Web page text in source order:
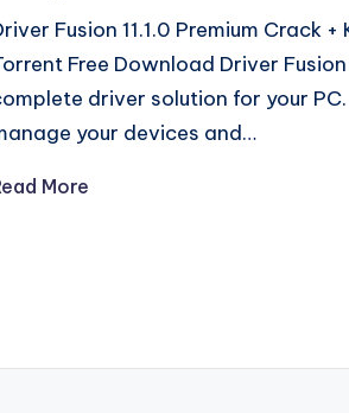
Fusion 11.1.0 Premium Crack +
Free Download Driver
driver solution for your
your devices and…
More